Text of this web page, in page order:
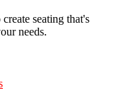
seating that's
needs.